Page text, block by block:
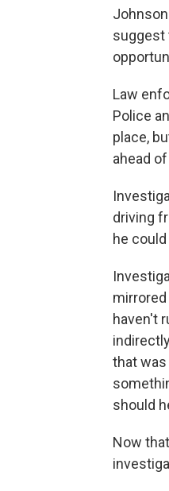
suggest
Law
Police
place,
ahead
driving
he
haven't
that
should
Now